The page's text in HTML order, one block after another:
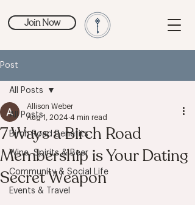
Join Now
Post
All Posts
Birch Road Benefits
Wine, Spirits & Beer
Community & Social Life
Events & Travel
All Posts
7 Ways a Birch Road
Membership is Your Dating
Secret Weapon
Allison Weber
Aug 1, 2024 4 min read